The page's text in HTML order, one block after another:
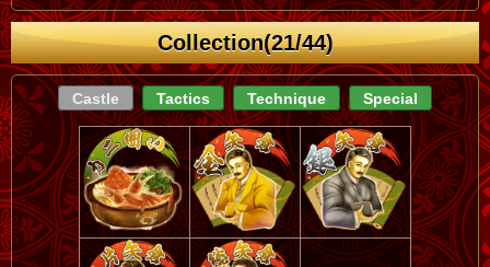
Collection(21/44)
Castle Tactics Technique Special